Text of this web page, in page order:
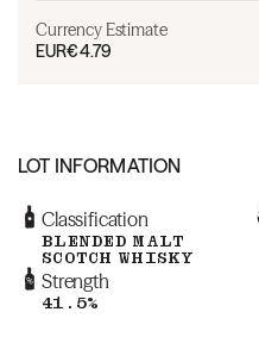
Currency Estimate
EUR€4.79
LOT INFORMATION
Classification
BLENDED MALT
SCOTCH WHISKY
Strength
41.5%